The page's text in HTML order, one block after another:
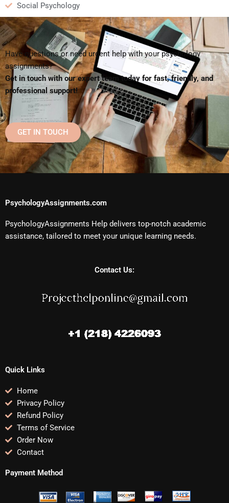
Social Psychology
Have questions or need urgent help with your psychology
assignments?
Get in touch with our expert team today for fast, friendly, and
professional support!
GET IN TOUCH
PsychologyAssignments.com
PsychologyAssignments Help delivers top-notch academic
assistance, tailored to meet your unique learning needs.
Contact Us:
Quick Links
Home
Privacy Policy
Refund Policy
Terms of Service
Order Now
Contact
Payment Method